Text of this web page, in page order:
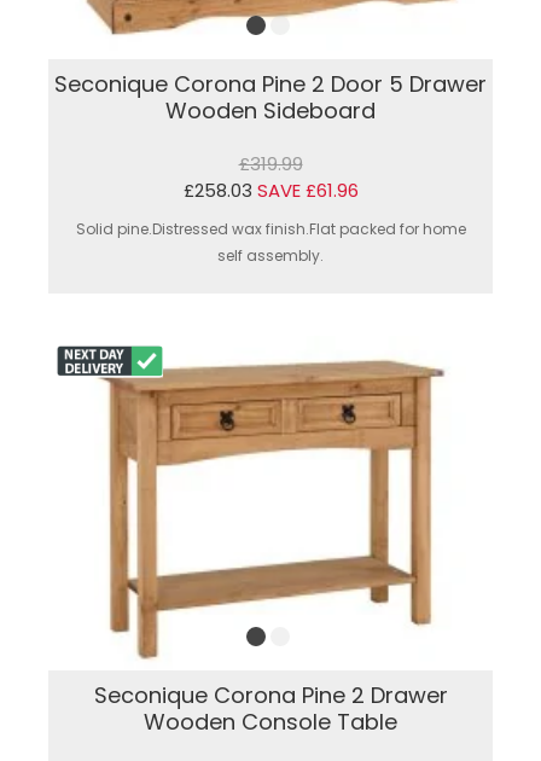
Seconique Corona Pine 2 Door 5 Drawer
Wooden Sideboard
£319.99
£258.03 SAVE £61.96
Solid pine.Distressed wax finish.Flat packed for home
self assembly.
Seconique Corona Pine 2 Drawer
Wooden Console Table